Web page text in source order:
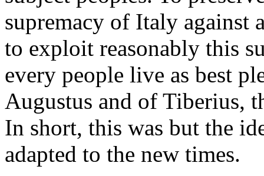
supremacy of Italy against
to exploit reasonably this
every people live as best
Augustus and of Tiberius,
In short, this was but the
adapted to the new times.